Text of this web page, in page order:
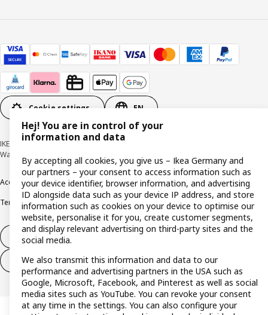
Cookie settings EN
IKEA Deutschland GmbH & Co. KG - Am Wandersmann 2-4, 65719 Hofheim-
Wallau © Inter IKEA Systems B.V. 1999-2026
AccessibilityCookie policyImprintPrivacy policyRecallsResponsible Disclosure
Terms & conditions Trustline
Withdraw from contract
Withdraw from contract (services)
Hej! You are in control of your
information and data
By accepting all cookies, you give us – Ikea Germany and
our partners – your consent to access information such as
your device identifier, browser information, and advertising
ID alongside data such as your device IP address, and store
information such as cookies on your device to optimise our
website, personalise it for you, create customer segments,
and display relevant advertising on third-party sites and the
social media.
We also transmit this information and data to our
performance and advertising partners in the USA such as
Google, Microsoft, Facebook, and Pinterest as well as social
media sites such as YouTube. You can revoke your consent
at any time in the settings. You can also configure your